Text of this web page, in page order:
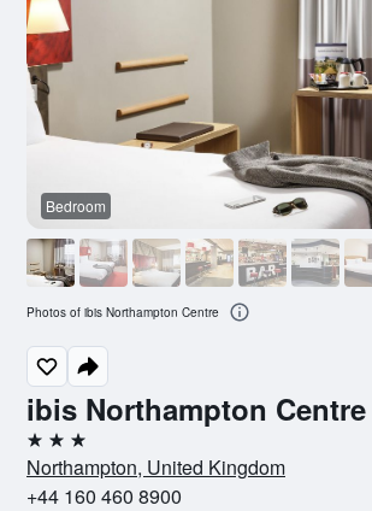
ibis Northampton Centre
3 stars
Northampton, United Kingdom
+44 160 460 8900
Bedroom
Photos of ibis Northampton Centre